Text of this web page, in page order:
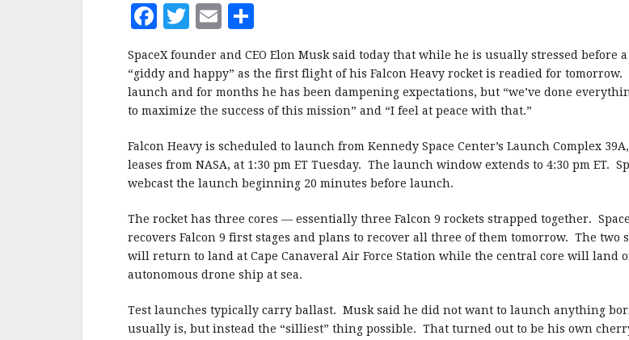
F
c
e
b
o
o
k
T
w
it
te
r
E
m
ai
l
a
r
e
SpaceX founder and CEO Elon Musk said today that while he is usually stressed before
“giddy and happy” as the first flight of his Falcon Heavy rocket is readied for tomorrow.
launch and for months he has been dampening expectations, but “we’ve done
to maximize the success of this mission” and “I feel at peace with that.”
Falcon Heavy is scheduled to launch from Kennedy Space Center’s Launch Complex
leases from NASA, at 1:30 pm ET Tuesday. The launch window extends to 4:30 pm ET.
webcast the launch beginning 20 minutes before launch.
The rocket has three cores — essentially three Falcon 9 rockets strapped together.
recovers Falcon 9 first stages and plans to recover all three of them tomorrow. The two
will return to land at Cape Canaveral Air Force Station while the central core will land
autonomous drone ship at sea.
Test launches typically carry ballast. Musk said he did not want to launch anything
usually is, but instead the “silliest” thing possible. That turned out to be his own